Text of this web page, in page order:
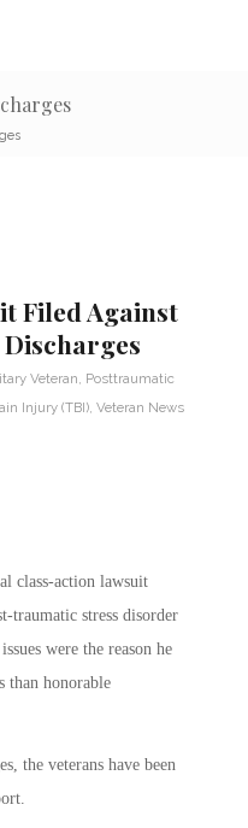
Filed Against
Veteran Posttraumatic
Injury (TBI) Veteran News
class-action lawsuit
traumatic stress disorder
were the reason he
than honorable
the veterans have been